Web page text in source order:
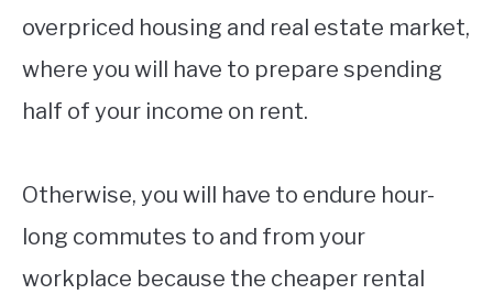
overpriced housing and real estate market,
where you will have to prepare spending
half of your income on rent.
Otherwise, you will have to endure hour-
long commutes to and from your
workplace because the cheaper rental